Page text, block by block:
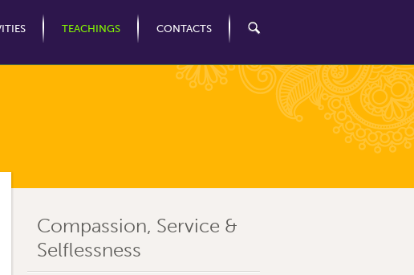
TEACHINGS CONTACTS
Compassion, Service &
Selflessness